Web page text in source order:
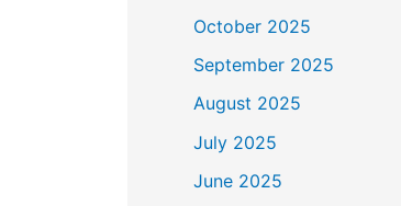
October 2025
September 2025
August 2025
July 2025
June 2025